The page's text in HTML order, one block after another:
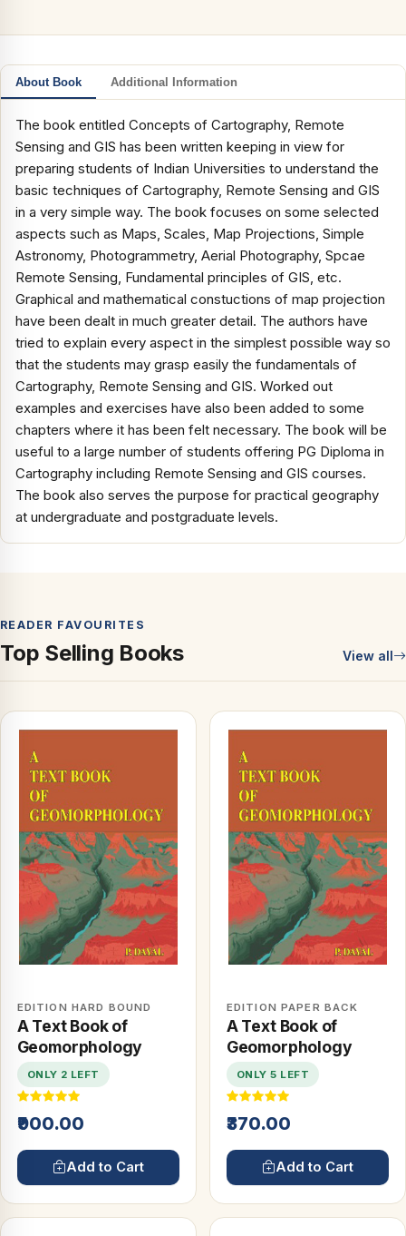
About Book Additional Information
The book entitled Concepts of Cartography, Remote
Sensing and GIS has been written keeping in view for
preparing students of Indian Universities to understand the
basic techniques of Cartography, Remote Sensing and GIS
in a very simple way. The book focuses on some selected
aspects such as Maps, Scales, Map Projections, Simple
Astronomy, Photogrammetry, Aerial Photography, Spcae
Remote Sensing, Fundamental principles of GIS, etc.
Graphical and mathematical constuctions of map projection
have been dealt in much greater detail. The authors have
tried to explain every aspect in the simplest possible way so
that the students may grasp easily the fundamentals of
Cartography, Remote Sensing and GIS. Worked out
examples and exercises have also been added to some
chapters where it has been felt necessary. The book will be
useful to a large number of students offering PG Diploma in
Cartography including Remote Sensing and GIS courses.
The book also serves the purpose for practical geography
at undergraduate and postgraduate levels.
READER FAVOURITES
Top Selling Books View all
EDITION HARD BOUND
A Text Book of
Geomorphology
ONLY 2 LEFT
₹900.00
Add to Cart
EDITION PAPER BACK
A Text Book of
Geomorphology
ONLY 5 LEFT
₹370.00
Add to Cart